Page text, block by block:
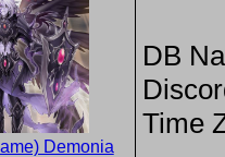
Demonia
DB
Time